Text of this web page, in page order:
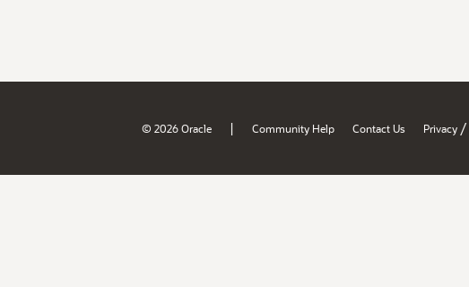
© 2026 Oracle | Community Help Contact Us Privacy /